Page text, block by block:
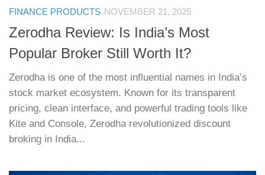
FINANCE PRODUCTS NOVEMBER 21, 2025
Zerodha Review: Is India’s Most
Popular Broker Still Worth It?
Zerodha is one of the most influential names in India’s
stock market ecosystem. Known for its transparent
pricing, clean interface, and powerful trading tools like
Kite and Console, Zerodha revolutionized discount
broking in India...